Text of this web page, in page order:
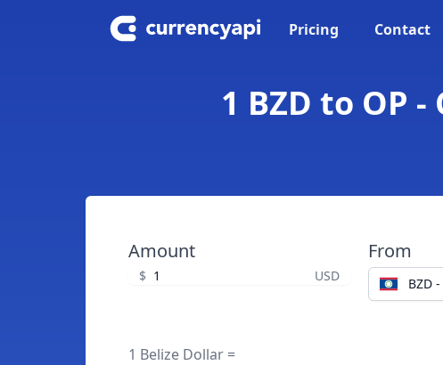
Pricing Contact
1 BZD to OP
Amount
$ USD
From
BZD
1 Belize Dollar =